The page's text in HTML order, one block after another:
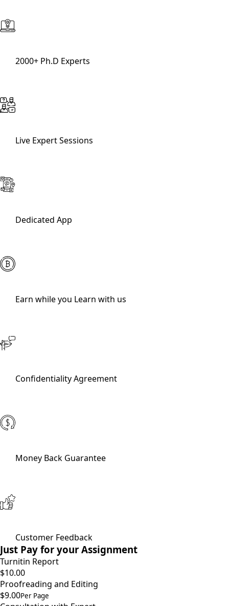
2000+ Ph.D Experts
Live Expert Sessions
Dedicated App
Earn while you Learn with us
Confidentiality Agreement
Money Back Guarantee
Customer Feedback
Just Pay for your Assignment
Turnitin Report
$10.00
Proofreading and Editing
$9.00Per Page